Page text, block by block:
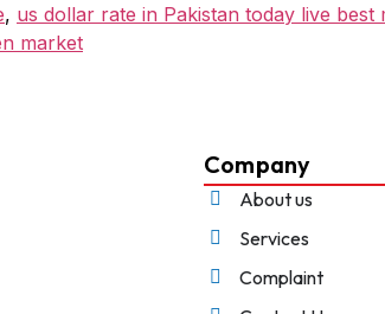
, us dollar rate in Pakistan today live best
market
Company
About us
Services
Complaint